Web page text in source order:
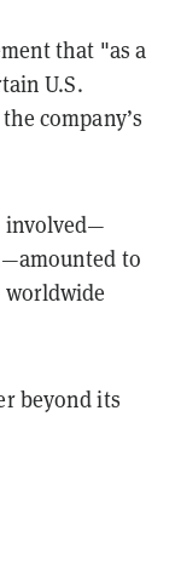
that "as a
U.S.
company’s
involved—
to
worldwide
beyond its